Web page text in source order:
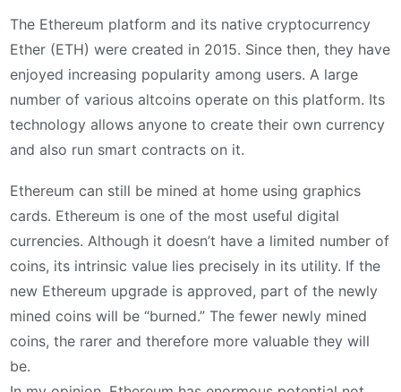
The Ethereum platform and its native cryptocurrency
Ether (ETH) were created in 2015. Since then, they have
enjoyed increasing popularity among users. A large
number of various altcoins operate on this platform. Its
technology allows anyone to create their own currency
and also run smart contracts on it.
Ethereum can still be mined at home using graphics
cards. Ethereum is one of the most useful digital
currencies. Although it doesn’t have a limited number of
coins, its intrinsic value lies precisely in its utility. If the
new Ethereum upgrade is approved, part of the newly
mined coins will be “burned.” The fewer newly mined
coins, the rarer and therefore more valuable they will
be.